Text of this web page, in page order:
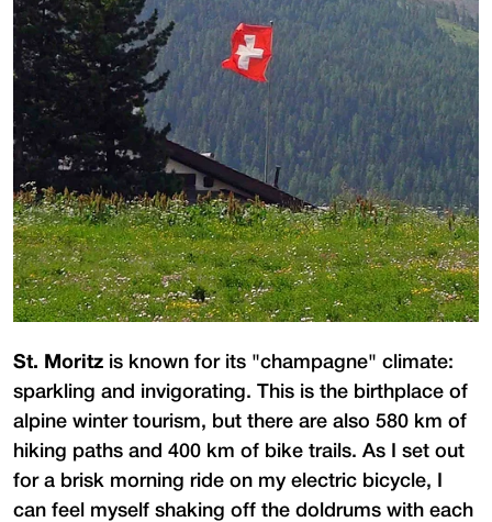
St. Moritz is known for its "champagne" climate:
sparkling and invigorating. This is the birthplace of
alpine winter tourism, but there are also 580 km of
hiking paths and 400 km of bike trails. As I set out
for a brisk morning ride on my electric bicycle, I
can feel myself shaking off the doldrums with each